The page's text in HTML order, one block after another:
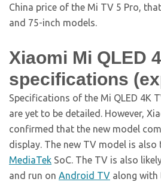
China price of the Mi TV 5 Pro,
and 75-inch models.
Xiaomi Mi QLED
specifications
Specifications of the Mi QLED 4K
are yet to be detailed. However,
confirmed that the new model
display. The new TV model is
MediaTek SoC. The TV is also
and run on Android TV along with